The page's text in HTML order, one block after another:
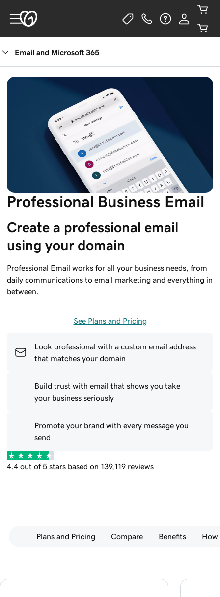
Email and Microsoft 365
Professional Business Email
Create a professional email
using your domain
Professional Email works for all your business needs, from
daily communications to email marketing and everything in
between.
Look professional with a custom email address
that matches your domain
Build trust with email that shows you take
your business seriously
Promote your brand with every message you
send
See Plans and Pricing
4.4 out of 5 stars based on 139,119 reviews
Plans and Pricing Compare Benefits How